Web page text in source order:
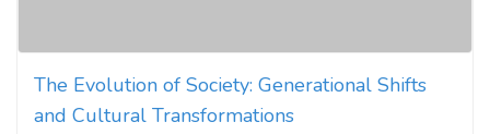
The Evolution of Society: Generational Shifts
and Cultural Transformations